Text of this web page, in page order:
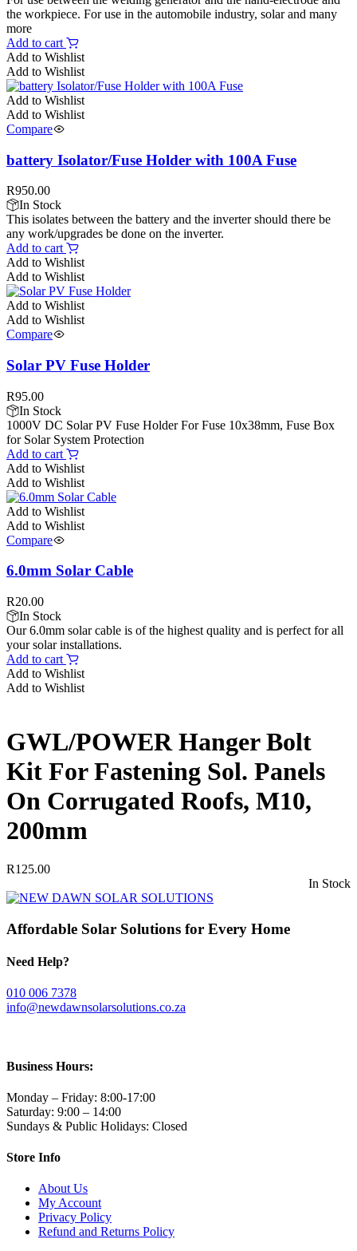
the workpiece. For use in the automobile industry, solar and many
more
Add to cart
Add to Wishlist
Add to Wishlist
Add to Wishlist
Add to Wishlist
Compare
battery Isolator/Fuse Holder with 100A Fuse
R950.00
In Stock
This isolates between the battery and the inverter should there be
any work/upgrades be done on the inverter.
Add to cart
Add to Wishlist
Add to Wishlist
Add to Wishlist
Add to Wishlist
Compare
Solar PV Fuse Holder
R95.00
In Stock
1000V DC Solar PV Fuse Holder For Fuse 10x38mm, Fuse Box
for Solar System Protection
Add to cart
Add to Wishlist
Add to Wishlist
Add to Wishlist
Add to Wishlist
Compare
6.0mm Solar Cable
R20.00
In Stock
Our 6.0mm solar cable is of the highest quality and is perfect for all
your solar installations.
Add to cart
Add to Wishlist
Add to Wishlist
GWL/POWER Hanger Bolt
Kit For Fastening Sol. Panels
On Corrugated Roofs, M10,
200mm
R125.00
In Stock
Affordable Solar Solutions for Every Home
Need Help?
010 006 7378
info@newdawnsolarsolutions.co.za
Business Hours:
Monday – Friday: 8:00-17:00
Saturday: 9:00 – 14:00
Sundays & Public Holidays: Closed
Store Info
About Us
My Account
Privacy Policy
Refund and Returns Policy